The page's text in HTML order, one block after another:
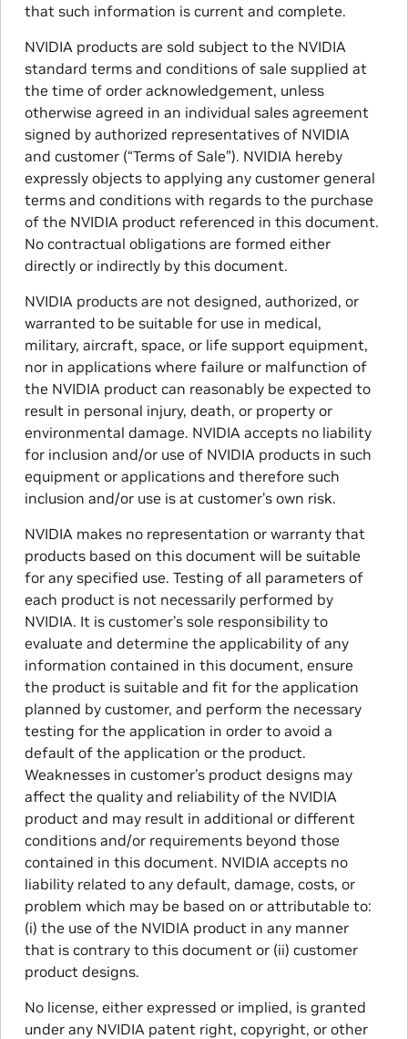
that such information is current and complete.
NVIDIA products are sold subject to the NVIDIA
standard terms and conditions of sale supplied at
the time of order acknowledgement, unless
otherwise agreed in an individual sales agreement
signed by authorized representatives of NVIDIA
and customer (“Terms of Sale”). NVIDIA hereby
expressly objects to applying any customer general
terms and conditions with regards to the purchase
of the NVIDIA product referenced in this document.
No contractual obligations are formed either
directly or indirectly by this document.
NVIDIA products are not designed, authorized, or
warranted to be suitable for use in medical,
military, aircraft, space, or life support equipment,
nor in applications where failure or malfunction of
the NVIDIA product can reasonably be expected to
result in personal injury, death, or property or
environmental damage. NVIDIA accepts no liability
for inclusion and/or use of NVIDIA products in such
equipment or applications and therefore such
inclusion and/or use is at customer’s own risk.
NVIDIA makes no representation or warranty that
products based on this document will be suitable
for any specified use. Testing of all parameters of
each product is not necessarily performed by
NVIDIA. It is customer’s sole responsibility to
evaluate and determine the applicability of any
information contained in this document, ensure
the product is suitable and fit for the application
planned by customer, and perform the necessary
testing for the application in order to avoid a
default of the application or the product.
Weaknesses in customer’s product designs may
affect the quality and reliability of the NVIDIA
product and may result in additional or different
conditions and/or requirements beyond those
contained in this document. NVIDIA accepts no
liability related to any default, damage, costs, or
problem which may be based on or attributable to:
(i) the use of the NVIDIA product in any manner
that is contrary to this document or (ii) customer
product designs.
No license, either expressed or implied, is granted
under any NVIDIA patent right, copyright, or other